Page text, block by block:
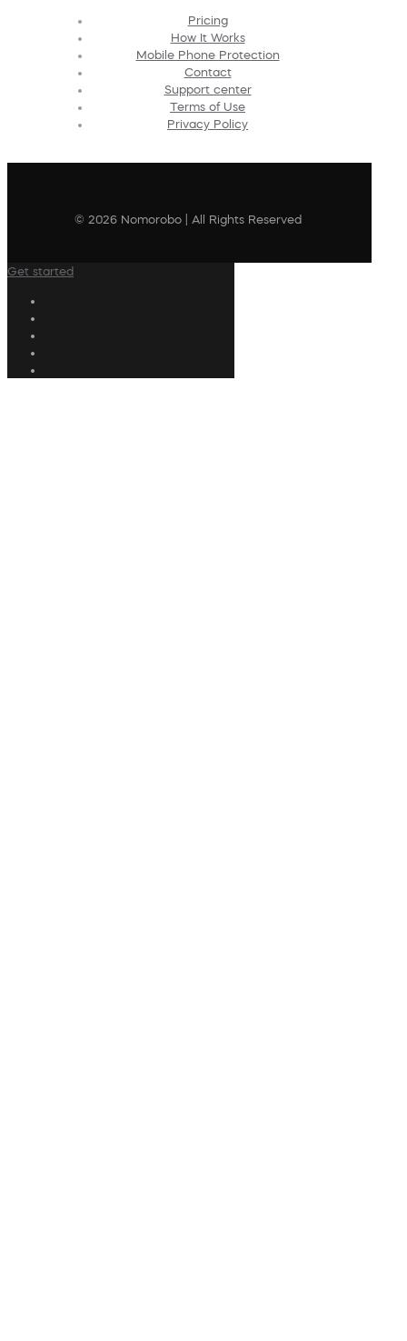
Pricing
How It Works
Mobile Phone Protection
Contact
Support center
Terms of Use
Privacy Policy
© 2026 Nomorobo | All Rights Reserved
Get started